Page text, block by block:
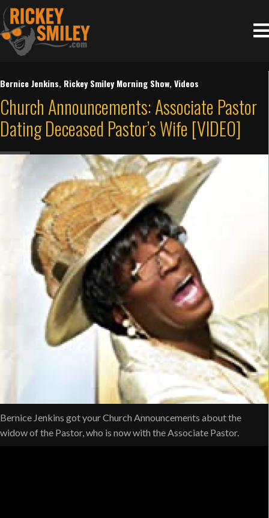
Bernice Jenkins, Rickey Smiley Morning Show,Videos
Church Announcements: Associate Pastor
Dating Deceased Pastor’s Wife [VIDEO]
Bernice Jenkins got your Church Announcements about the
widow of the Pastor, who is now with the Associate Pastor.